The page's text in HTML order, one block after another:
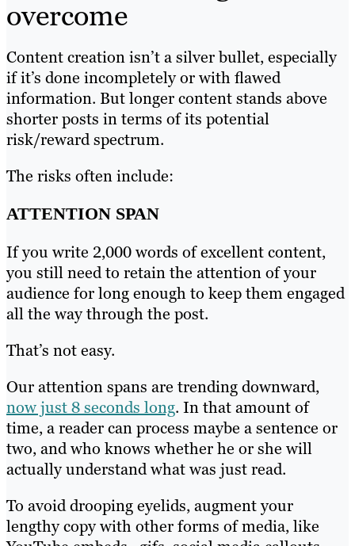
overcome
Content creation isn’t a silver bullet, especially
if it’s done incompletely or with flawed
information. But longer content stands above
shorter posts in terms of its potential
risk/reward spectrum.
The risks often include:
ATTENTION SPAN
If you write 2,000 words of excellent content,
you still need to retain the attention of your
audience for long enough to keep them engaged
all the way through the post.
That’s not easy.
Our attention spans are trending downward,
now just 8 seconds long. In that amount of
time, a reader can process maybe a sentence or
two, and who knows whether he or she will
actually understand what was just read.
To avoid drooping eyelids, augment your
lengthy copy with other forms of media, like